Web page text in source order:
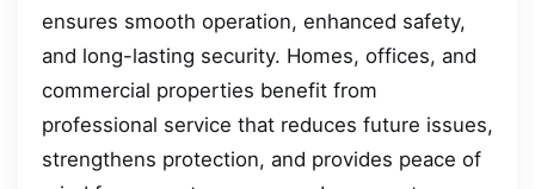
ensures smooth operation, enhanced safety,
and long-lasting security. Homes, offices, and
commercial properties benefit from
professional service that reduces future issues,
strengthens protection, and provides peace of